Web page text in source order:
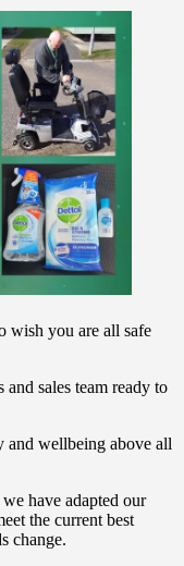
wish you are all safe
sales team ready to
and wellbeing above all
have adapted our
the current best
change.